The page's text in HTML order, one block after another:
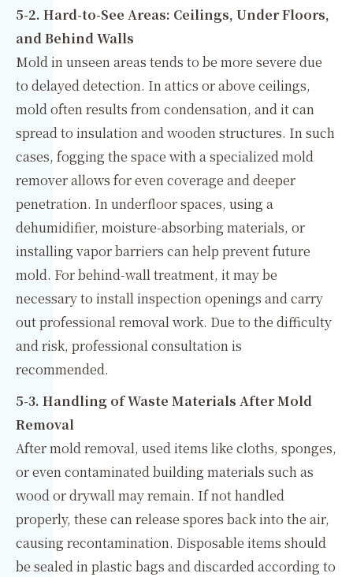
5-2. Hard-to-See Areas: Ceilings, Under Floors,
and Behind Walls
Mold in unseen areas tends to be more severe due
to delayed detection. In attics or above ceilings,
mold often results from condensation, and it can
spread to insulation and wooden structures. In such
cases, fogging the space with a specialized mold
remover allows for even coverage and deeper
penetration. In underfloor spaces, using a
dehumidifier, moisture-absorbing materials, or
installing vapor barriers can help prevent future
mold. For behind-wall treatment, it may be
necessary to install inspection openings and carry
out professional removal work. Due to the difficulty
and risk, professional consultation is
recommended.
5-3. Handling of Waste Materials After Mold
Removal
After mold removal, used items like cloths, sponges,
or even contaminated building materials such as
wood or drywall may remain. If not handled
properly, these can release spores back into the air,
causing recontamination. Disposable items should
be sealed in plastic bags and discarded according to